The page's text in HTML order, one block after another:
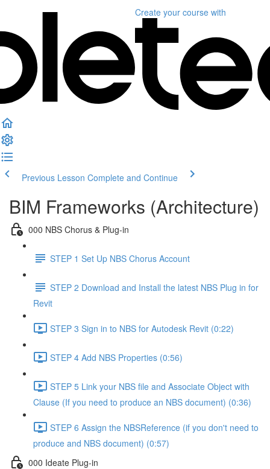
Create your course with
Previous Lesson Complete and Continue
BIM Frameworks (Architecture)
000 NBS Chorus & Plug-in
STEP 1 Set Up NBS Chorus Account
STEP 2 Download and Install the latest NBS Plug in for
Revit
STEP 3 Sign in to NBS for Autodesk Revit (0:22)
STEP 4 Add NBS Properties (0:56)
STEP 5 Link your NBS file and Associate Object with
Clause (If you need to produce an NBS document) (0:36)
STEP 6 Assign the NBSReference (if you don't need to
produce and NBS document) (0:57)
000 Ideate Plug-in